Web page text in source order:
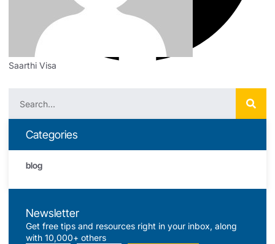
Saarthi Visa
Categories
blog
Newsletter
Get free tips and resources right in your inbox, along
with 10,000+ others